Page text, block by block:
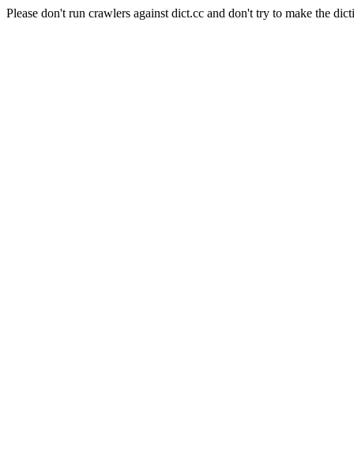
Please don't run crawlers against dict.cc and don't try to make the